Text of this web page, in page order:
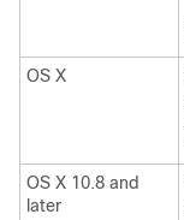
OS X
OS X 10.8 and
later